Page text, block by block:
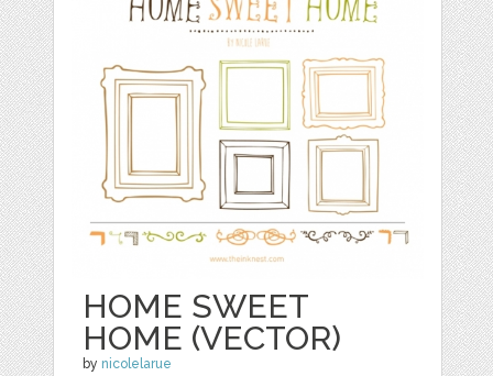
HOME SWEET
HOME (VECTOR)
by nicolelarue